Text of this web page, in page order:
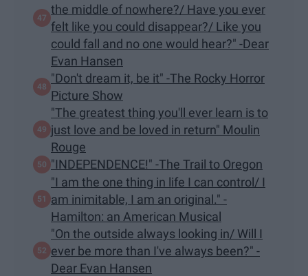
the middle of nowhere?/ Have you ever
felt like you could disappear?/ Like you
could fall and no one would hear?" -Dear
Evan Hansen
"Don't dream it, be it" -The Rocky Horror
Picture Show
"The greatest thing you'll ever learn is to
just love and be loved in return" Moulin
Rouge
"INDEPENDENCE!" -The Trail to Oregon
"I am the one thing in life I can control/ I
am inimitable, I am an original." -
Hamilton: an American Musical
"On the outside always looking in/ Will I
ever be more than I've always been?" -
Dear Evan Hansen